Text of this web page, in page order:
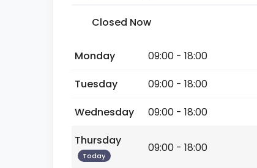
Closed Now
Monday
09:00 - 18:00
Tuesday
09:00 - 18:00
Wednesday
09:00 - 18:00
Thursday
Today
09:00 - 18:00